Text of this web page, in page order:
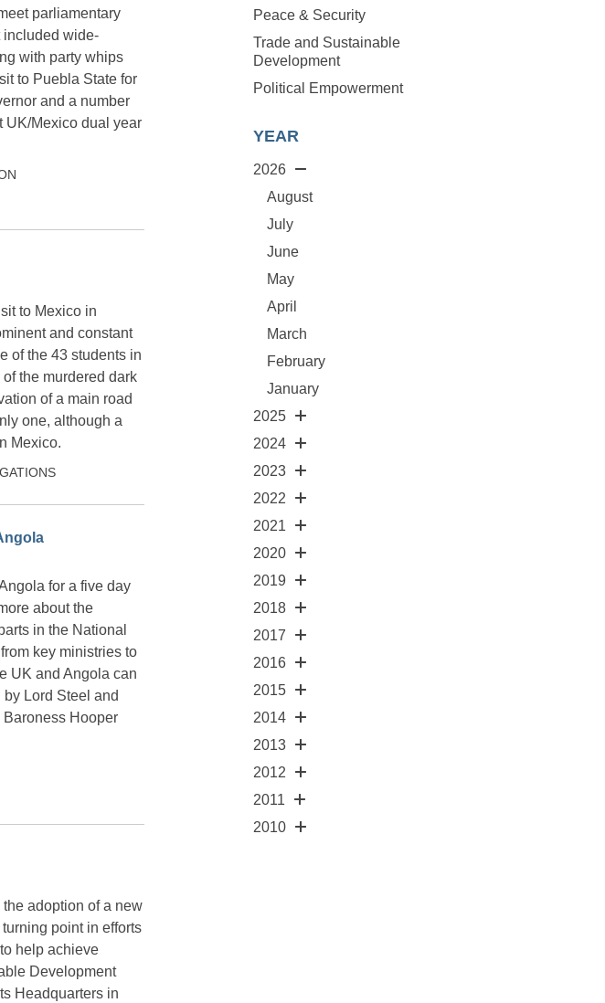
parliamentary
included wide-
with party whips
to Puebla State for
and a number
UK/Mexico dual year
to Mexico in
and constant
of the 43 students in
the murdered dark
of a main road
one, although a
Mexico.
for a five day
about the
in the National
key ministries to
UK and Angola can
Lord Steel and
Baroness Hooper
adoption of a new
point in efforts
help achieve
Development
Headquarters in
Peace & Security
Trade and Sustainable
Development
Political Empowerment
YEAR
2026
August
July
June
May
April
March
February
January
2025
2024
2023
2022
2021
2020
2019
2018
2017
2016
2015
2014
2013
2012
2011
2010